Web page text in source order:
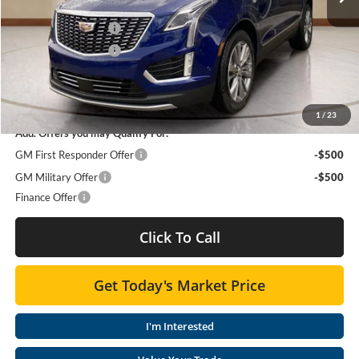
1 / 23
Moses Courtesy Transportation Vehicle:
-$1,002
Purchase Allowance
-$500
Purchase Allowance
-$500
Moses Price
SAVINGS:
Add. Offers you may Qualify For:
GM First Responder Offer
-$500
GM Military Offer
-$500
Finance Offer
Click To Call
Get Today's Market Price
I'm Interested